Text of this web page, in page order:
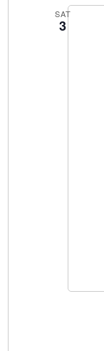
SAT
3